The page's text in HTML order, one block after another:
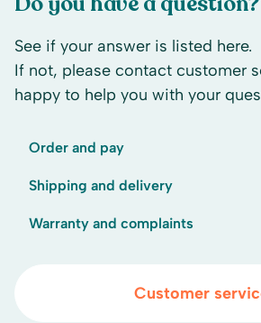
See if your answer is listed here.
If not, please contact customer
happy to help you with your
Order and pay
Shipping and delivery
Warranty and complaints
Customer